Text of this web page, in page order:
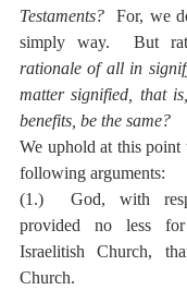
Testaments? For, we
simply way.  But
rationale of all in
matter signified, that
benefits, be the same?
We uphold at this
following arguments:
(1.)  God, with
provided no less
Israelitish Church,
Church.